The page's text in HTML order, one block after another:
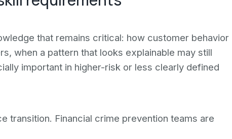
that remains critical: how customer behavior
when a pattern that looks explainable may still
important in higher-risk or less clearly defined
transition. Financial crime prevention teams are